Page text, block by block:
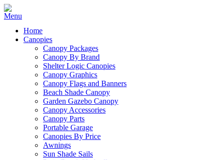
Home
Canopies
Canopy Packages
Canopy By Brand
Shelter Logic Canopies
Canopy Graphics
Canopy Flags and Banners
Beach Shade Canopy
Garden Gazebo Canopy
Canopy Accessories
Canopy Parts
Portable Garage
Canopies By Price
Awnings
Sun Shade Sails